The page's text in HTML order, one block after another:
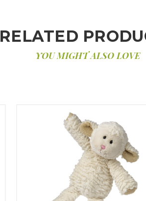
RELATED
YOU MIGHT ALSO LOVE